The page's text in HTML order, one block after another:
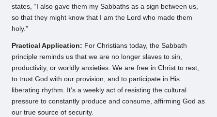
states, “I also gave them my Sabbaths as a sign between us,
so that they might know that I am the Lord who made them
holy.”
Practical Application: For Christians today, the Sabbath
principle reminds us that we are no longer slaves to sin,
productivity, or worldly anxieties. We are free in Christ to rest,
to trust God with our provision, and to participate in His
liberating rhythm. It’s a weekly act of resisting the cultural
pressure to constantly produce and consume, affirming God as
our true source of security.